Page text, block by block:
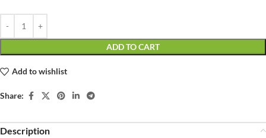
ADD TO CART
Add to wishlist
Share:
Description